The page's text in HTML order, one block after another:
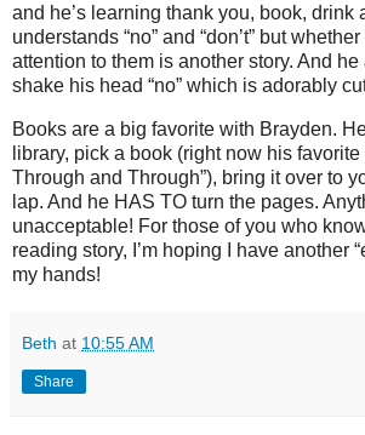
and he’s learning thank you, book, drink
understands “no” and “don’t” but
attention to them is another story. And
shake his head “no” which is adorably
Books are a big favorite with Brayden.
library, pick a book (right now his favorite
Through and Through”), bring it over to
lap. And he HAS TO turn the pages.
unacceptable! For those of you who
reading story, I’m hoping I have another
my hands!
Beth at 10:55 AM
Share